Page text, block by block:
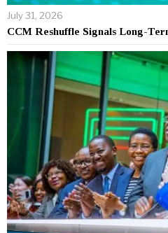
July 31, 2026
CCM Reshuffle Signals Long-